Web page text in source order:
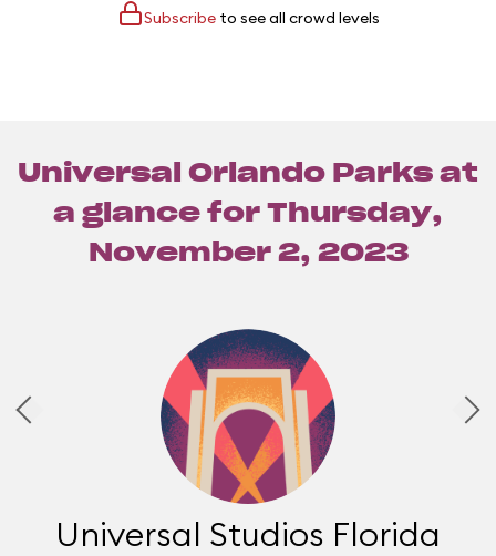
Subscribeto see all crowd levels
Universal Orlando Parks at
a glance for Thursday,
November 2, 2023
Universal Studios Florida